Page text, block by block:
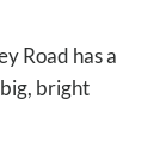
Road has a
bright